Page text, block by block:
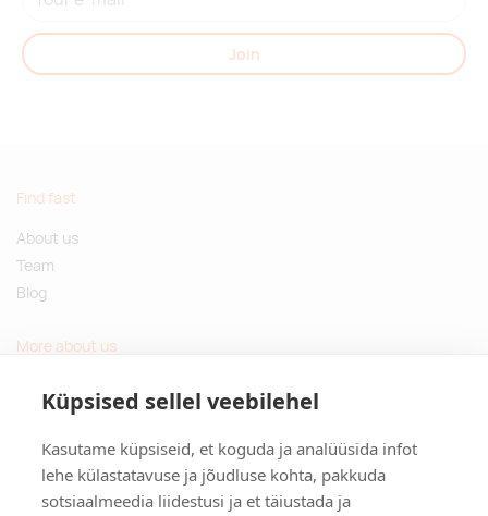
Küpsised sellel veebilehel
Kasutame küpsiseid, et koguda ja analüüsida infot
lehe külastatavuse ja jõudluse kohta, pakkuda
sotsiaalmeedia liidestusi ja et täiustada ja
Join
Find fast
About us
Team
Blog
More about us
Sustainable gifts
Contact
Tulika põik 3, Tallinn, Estonia